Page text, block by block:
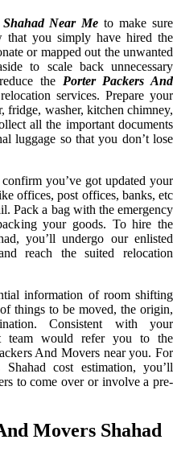
Near Me to make sure
that you simply have hired the
or mapped out the unwanted
to scale back unnecessary
the Porter Packers And
services. Prepare your
fridge, washer, kitchen chimney,
all the important documents
luggage so that you don’t lose
you’ve got updated your
offices, post offices, banks, etc
Pack a bag with the emergency
your goods. To hire the
you’ll undergo our enlisted
reach the suited relocation
information of room shifting
things to be moved, the origin,
Consistent with your
team would refer you to the
And Movers near you. For
cost estimation, you’ll
to come over or involve a pre-
Movers Shahad